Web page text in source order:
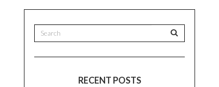
RECENT POSTS